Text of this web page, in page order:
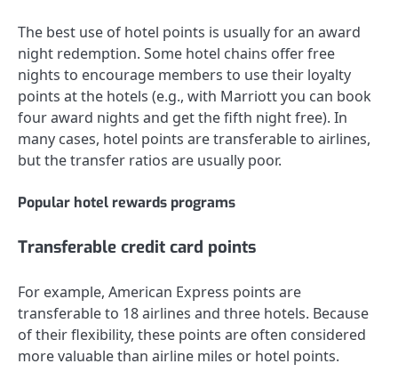
The best use of hotel points is usually for an award
night redemption. Some hotel chains offer free
nights to encourage members to use their loyalty
points at the hotels (e.g., with Marriott you can book
four award nights and get the fifth night free). In
many cases, hotel points are transferable to airlines,
but the transfer ratios are usually poor.
Popular hotel rewards programs
Transferable credit card points
For example, American Express points are
transferable to 18 airlines and three hotels. Because
of their flexibility, these points are often considered
more valuable than airline miles or hotel points.